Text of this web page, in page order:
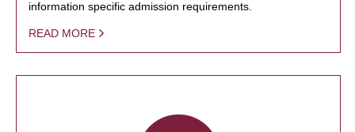
information specific admission requirements.
READ MORE